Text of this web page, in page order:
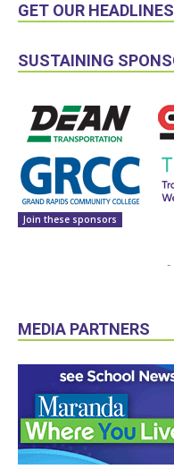
GET OUR
SUSTAINING
Join these sponsors
-
MEDIA PARTNERS